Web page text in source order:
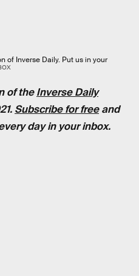
of Inverse Daily. Put us in your
of theInverse Daily
Subscribe for freeand
day in your inbox.